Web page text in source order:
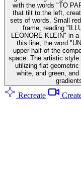
with the words "TO
that tilt to the left,
sets of words. Small
frame, reading
LEONORE KLEIN" in
this line, the word
upper half of the
space. The artistic style
utilizing flat geometric
white, and green,
Recreate